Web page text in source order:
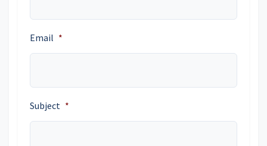
Email *
Subject *